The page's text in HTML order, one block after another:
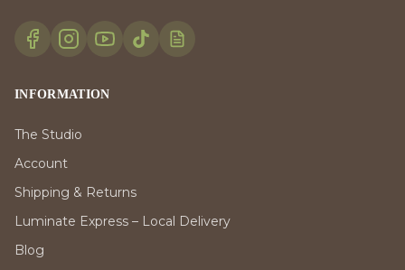
INFORMATION
The Studio
Account
Shipping & Returns
Luminate Express – Local Delivery
Blog